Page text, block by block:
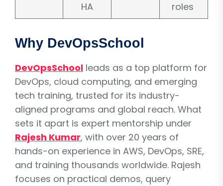
HA
roles
Why DevOpsSchool
DevOpsSchool leads as a top platform for
DevOps, cloud computing, and emerging
tech training, trusted for its industry-
aligned programs and global reach. What
sets it apart is expert mentorship under
Rajesh Kumar, with over 20 years of
hands-on experience in AWS, DevOps, SRE,
and training thousands worldwide. Rajesh
focuses on practical demos, query